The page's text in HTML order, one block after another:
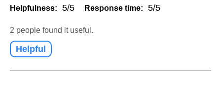
Helpfulness: 5/5 Response time: 5/5
2 people found it useful.
Helpful